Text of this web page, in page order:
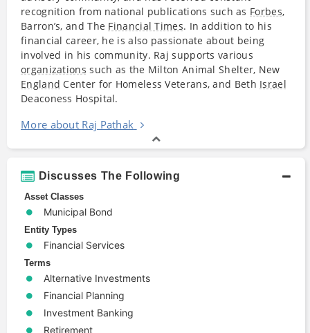
recognition from national publications such as Forbes,
Barron’s, and The Financial Times. In addition to his
financial career, he is also passionate about being
involved in his community. Raj supports various
organizations such as the Milton Animal Shelter, New
England Center for Homeless Veterans, and Beth Israel
Deaconess Hospital.
More about Raj Pathak
Discusses The Following
Asset Classes
Municipal Bond
Entity Types
Financial Services
Terms
Alternative Investments
Financial Planning
Investment Banking
Retirement